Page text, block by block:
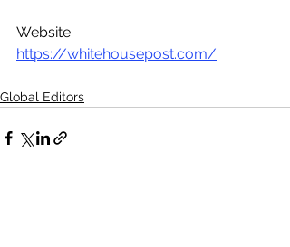
https://whitehousepost.com/
Global Editors